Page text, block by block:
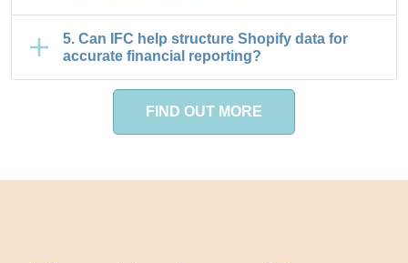
5. Can IFC help structure Shopify data for
accurate financial reporting?
FIND OUT MORE